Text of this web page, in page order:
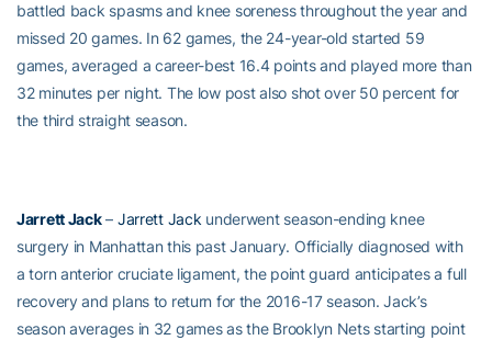
battled back spasms and knee soreness throughout the year and
missed 20 games. In 62 games, the 24-year-old started 59
games, averaged a career-best 16.4 points and played more than
32 minutes per night. The low post also shot over 50 percent for
the third straight season.
Jarrett Jack– Jarrett Jack underwent season-ending knee
surgery in Manhattan this past January. Officially diagnosed with
a torn anterior cruciate ligament, the point guard anticipates a full
recovery and plans to return for the 2016-17 season. Jack’s
season averages in 32 games as the Brooklyn Nets starting point